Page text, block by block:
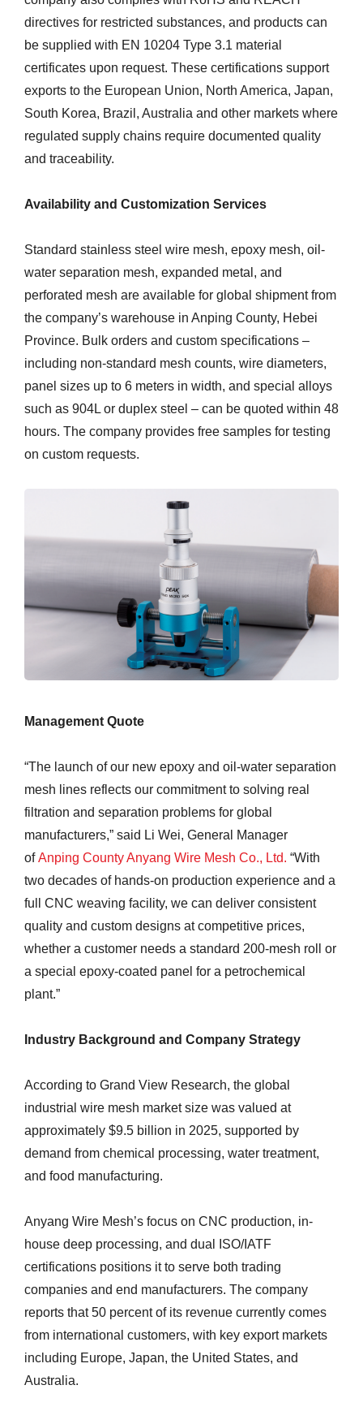
directives for restricted substances, and products can
be supplied with EN 10204 Type 3.1 material
certificates upon request. These certifications support
exports to the European Union, North America, Japan,
South Korea, Brazil, Australia and other markets where
regulated supply chains require documented quality
and traceability.
Availability and Customization Services
Standard stainless steel wire mesh, epoxy mesh, oil-
water separation mesh, expanded metal, and
perforated mesh are available for global shipment from
the company’s warehouse in Anping County, Hebei
Province. Bulk orders and custom specifications –
including non-standard mesh counts, wire diameters,
panel sizes up to 6 meters in width, and special alloys
such as 904L or duplex steel – can be quoted within 48
hours. The company provides free samples for testing
on custom requests.
Management Quote
“The launch of our new epoxy and oil-water separation
mesh lines reflects our commitment to solving real
filtration and separation problems for global
manufacturers,” said Li Wei, General Manager
ofAnping County Anyang Wire Mesh Co., Ltd. “With
two decades of hands-on production experience and a
full CNC weaving facility, we can deliver consistent
quality and custom designs at competitive prices,
whether a customer needs a standard 200-mesh roll or
a special epoxy-coated panel for a petrochemical
plant.”
Industry Background and Company Strategy
According to Grand View Research, the global
industrial wire mesh market size was valued at
approximately $9.5 billion in 2025, supported by
demand from chemical processing, water treatment,
and food manufacturing.
Anyang Wire Mesh’s focus on CNC production, in-
house deep processing, and dual ISO/IATF
certifications positions it to serve both trading
companies and end manufacturers. The company
reports that 50 percent of its revenue currently comes
from international customers, with key export markets
including Europe, Japan, the United States, and
Australia.